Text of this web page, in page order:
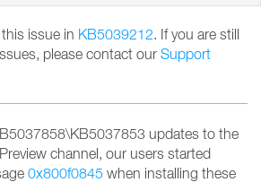
issue in KB5039212. If you are still
please contact our Support
updates to the
channel, our users started
0x800f0845 when installing these